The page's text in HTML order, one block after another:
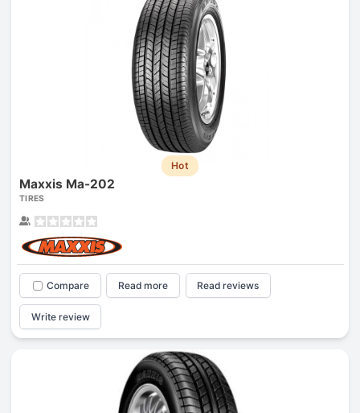
Hot
Maxxis Ma-202
TIRES
Compare Read more Read reviews
Write review